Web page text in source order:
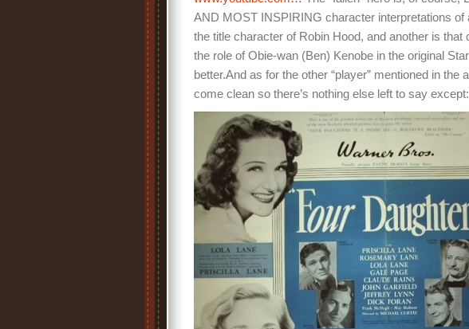
AND MOST INSPIRING character interpretations
the title character of Robin Hood, and another is
the role of Obie-wan (Ben) Kenobe in the original
better.And as for the other “player” mentioned in the
come clean so there’s nothing else left to say